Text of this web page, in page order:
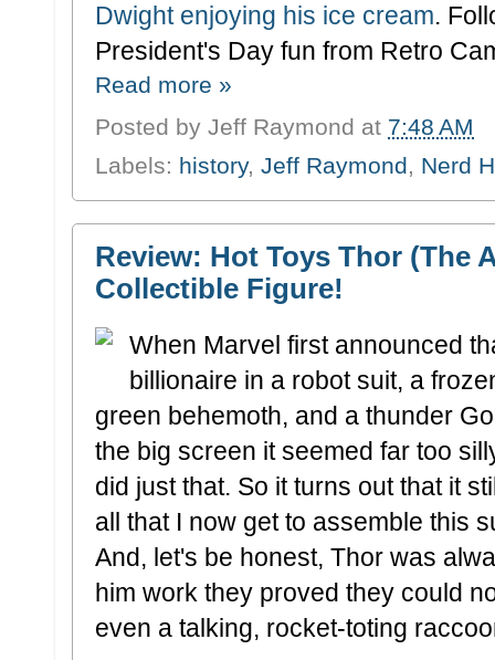
Dwight enjoying his ice cream.
President's Day fun from Retro
Read more »
Posted by Jeff Raymond at 7:48 AM
Labels: history, Jeff Raymond, Nerd
Review: Hot Toys Thor (The
Collectible Figure!
When Marvel first announced
billionaire in a robot suit, a
green behemoth, and a thunder
the big screen it seemed far too
did just that. So it turns out that it
all that I now get to assemble this
And, let's be honest, Thor was
him work they proved they could
even a talking, rocket-toting